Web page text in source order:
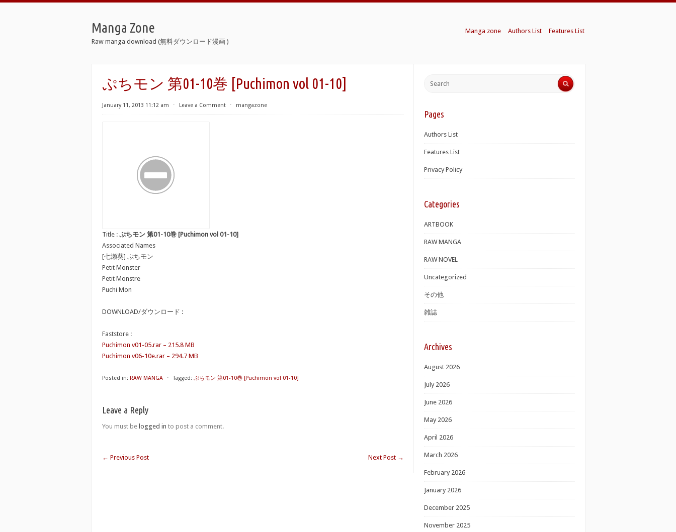
Manga Zone
Raw manga download (無料ダウンロード漫画 )
Manga zone Authors List Features List
ぷちモン 第01-10巻 [Puchimon vol 01-10]
January 11, 2013 11:12 am ⋅ Leave a Comment ⋅ mangazone
Title : ぷちモン 第01-10巻 [Puchimon vol 01-10]
Associated Names
[七瀬葵] ぷちモン
Petit Monster
Petit Monstre
Puchi Mon
DOWNLOAD/ダウンロード :
Faststore :
Puchimon v01-05.rar – 215.8 MB
Puchimon v06-10e.rar – 294.7 MB
Posted in: RAW MANGA ⋅ Tagged: ぷちモン 第01-10巻 [Puchimon vol 01-10]
Leave a Reply
You must be logged in to post a comment.
← Previous Post Next Post →
Pages
Authors List
Features List
Privacy Policy
Categories
ARTBOOK
RAW MANGA
RAW NOVEL
Uncategorized
その他
雑誌
Archives
August 2026
July 2026
June 2026
May 2026
April 2026
March 2026
February 2026
January 2026
December 2025
November 2025